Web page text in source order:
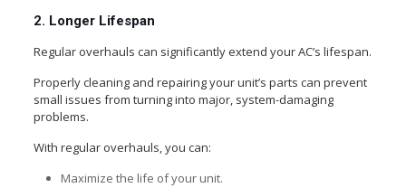
2. Longer Lifespan
Regular overhauls can significantly extend your AC’s lifespan.
Properly cleaning and repairing your unit’s parts can prevent
small issues from turning into major, system-damaging
problems.
With regular overhauls, you can:
Maximize the life of your unit.